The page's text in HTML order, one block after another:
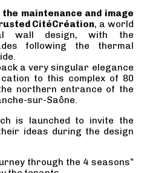
the maintenance and image
CitéCréation, a world
wall design, with the
following the thermal
a very singular elegance
to this complex of 80
northern entrance of the
sur-Saône.
is launched to invite the
ideas during the design
through the 4 seasons”